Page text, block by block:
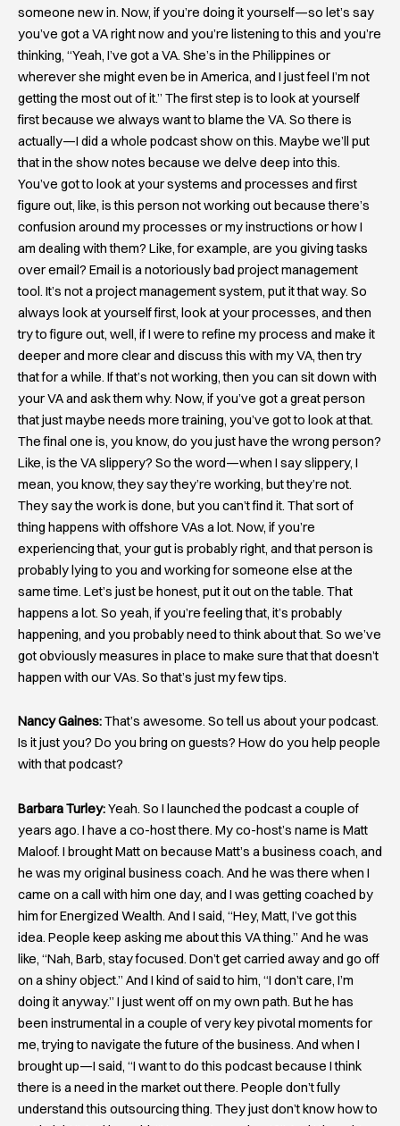
someone new in. Now, if you’re doing it yourself—so let’s say
you’ve got a VA right now and you’re listening to this and you’re
thinking, “Yeah, I’ve got a VA. She’s in the Philippines or
wherever she might even be in America, and I just feel I’m not
getting the most out of it.” The first step is to look at yourself
first because we always want to blame the VA. So there is
actually—I did a whole podcast show on this. Maybe we’ll put
that in the show notes because we delve deep into this.
You’ve got to look at your systems and processes and first
figure out, like, is this person not working out because there’s
confusion around my processes or my instructions or how I
am dealing with them? Like, for example, are you giving tasks
over email? Email is a notoriously bad project management
tool. It’s not a project management system, put it that way. So
always look at yourself first, look at your processes, and then
try to figure out, well, if I were to refine my process and make it
deeper and more clear and discuss this with my VA, then try
that for a while. If that’s not working, then you can sit down with
your VA and ask them why. Now, if you’ve got a great person
that just maybe needs more training, you’ve got to look at that.
The final one is, you know, do you just have the wrong person?
Like, is the VA slippery? So the word—when I say slippery, I
mean, you know, they say they’re working, but they’re not.
They say the work is done, but you can’t find it. That sort of
thing happens with offshore VAs a lot. Now, if you’re
experiencing that, your gut is probably right, and that person is
probably lying to you and working for someone else at the
same time. Let’s just be honest, put it out on the table. That
happens a lot. So yeah, if you’re feeling that, it’s probably
happening, and you probably need to think about that. So we’ve
got obviously measures in place to make sure that that doesn’t
happen with our VAs. So that’s just my few tips.
Nancy Gaines:That’s awesome. So tell us about your podcast.
Is it just you? Do you bring on guests? How do you help people
with that podcast?
Barbara Turley:Yeah. So I launched the podcast a couple of
years ago. I have a co-host there. My co-host’s name is Matt
Maloof. I brought Matt on because Matt’s a business coach, and
he was my original business coach. And he was there when I
came on a call with him one day, and I was getting coached by
him for Energized Wealth. And I said, “Hey, Matt, I’ve got this
idea. People keep asking me about this VA thing.” And he was
like, “Nah, Barb, stay focused. Don’t get carried away and go off
on a shiny object.” And I kind of said to him, “I don’t care, I’m
doing it anyway.” I just went off on my own path. But he has
been instrumental in a couple of very key pivotal moments for
me, trying to navigate the future of the business. And when I
brought up—I said, “I want to do this podcast because I think
there is a need in the market out there. People don’t fully
understand this outsourcing thing. They just don’t know how to